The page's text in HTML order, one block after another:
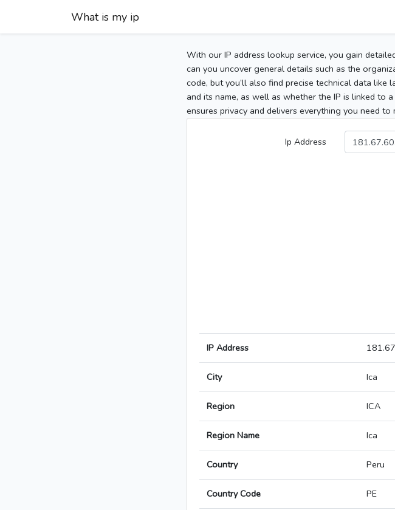
What is my ip
With our IP address lookup service, you gain
can you uncover general details such as the
code, but you’ll also find precise technical data like
and its name, as well as whether the IP is linked to
ensures privacy and delivers everything you need
Ip Address
IP Address
City Ica
Region ICA
Region Name Ica
Country Peru
Country Code PE